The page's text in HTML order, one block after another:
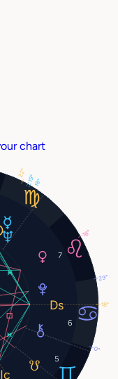
chart
5
6
7
22° 19°
18°
18°
29°
0°
18°